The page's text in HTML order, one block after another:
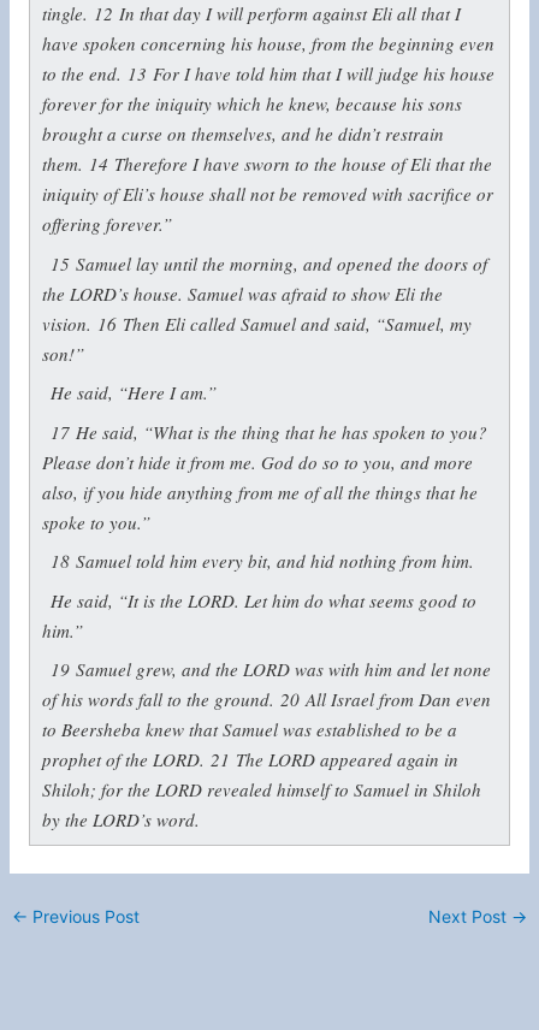
tingle. 12 In that day I will perform against Eli all that I
have spoken concerning his house, from the beginning even
to the end. 13 For I have told him that I will judge his house
forever for the iniquity which he knew, because his sons
brought a curse on themselves, and he didn’t restrain
them. 14 Therefore I have sworn to the house of Eli that the
iniquity of Eli’s house shall not be removed with sacrifice or
offering forever.”
15Samuel lay until the morning, and opened the doors of
the LORD’s house. Samuel was afraid to show Eli the
vision. 16 Then Eli called Samuel and said, “Samuel, my
son!”
He said, “Here I am.”
17 He said, “What is the thing that he has spoken to you?
Please don’t hide it from me. God do so to you, and more
also, if you hide anything from me of all the things that he
spoke to you.”
18Samuel told him every bit, and hid nothing from him.
He said, “It is the LORD. Let him do what seems good to
him.”
19Samuel grew, and the LORD was with him and let none
of his words fall to the ground. 20All Israel from Dan even
to Beersheba knew that Samuel was established to be a
prophet of the LORD. 21 The LORD appeared again in
Shiloh; for the LORD revealed himself to Samuel in Shiloh
by the LORD’s word.
← Previous Post Next Post →